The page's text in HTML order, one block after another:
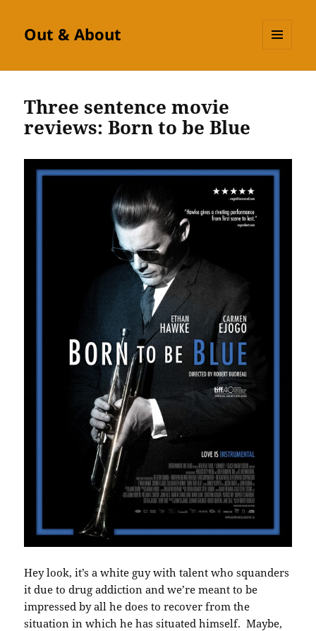
Out & About
Three sentence movie
reviews: Born to be Blue
Hey look, it’s a white guy with talent who squanders
it due to drug addiction and we’re meant to be
impressed by all he does to recover from the
situation in which he has situated himself. Maybe,